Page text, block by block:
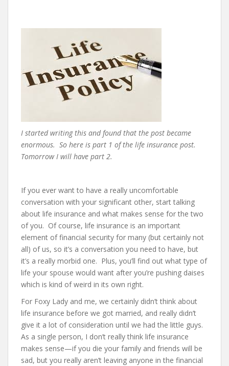
I started writing this and found that the post became
enormous. So here is part 1 of the life insurance post.
Tomorrow I will have part 2.
If you ever want to have a really uncomfortable
conversation with your significant other, start talking
about life insurance and what makes sense for the two
of you. Of course, life insurance is an important
element of financial security for many (but certainly not
all) of us, so it’s a conversation you need to have, but
it’s a really morbid one. Plus, you’ll find out what type of
life your spouse would want after you’re pushing daises
which is kind of weird in its own right.
For Foxy Lady and me, we certainly didn’t think about
life insurance before we got married, and really didn’t
give it a lot of consideration until we had the little guys.
As a single person, I don’t really think life insurance
makes sense—if you die your family and friends will be
sad, but you really aren’t leaving anyone in the financial